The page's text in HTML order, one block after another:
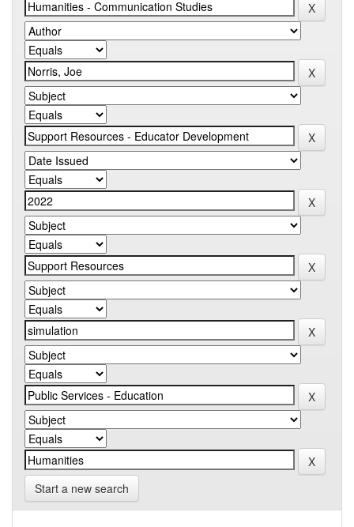
Start a new search